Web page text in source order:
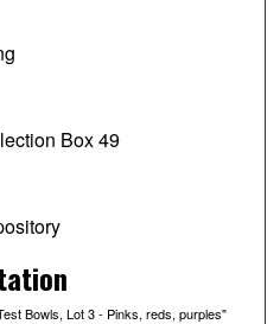
Box 49
Bowls, Lot 3 - Pinks, reds, purples"